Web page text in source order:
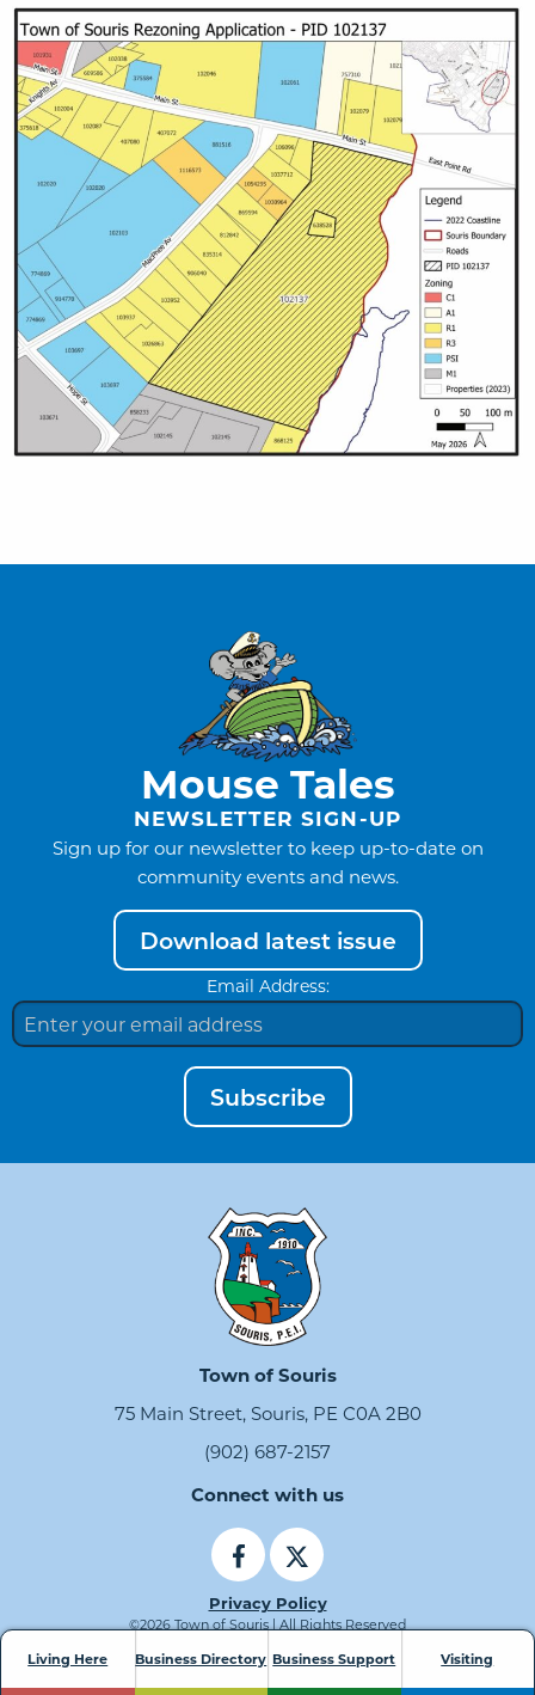
Mouse Tales
NEWSLETTER SIGN-UP
Sign up for our newsletter to keep up-to-date on
community events and news.
Download latest issue
Email Address:
Subscribe
Town of Souris
75 Main Street, Souris, PE C0A 2B0
(902) 687-2157
Connect with us
Privacy Policy
©2026 Town of Souris | All Rights Reserved
Living Here Business Directory Business Support Visiting